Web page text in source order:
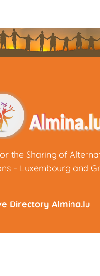
the Sharing of
– Luxembourg and
Directory Almina.lu